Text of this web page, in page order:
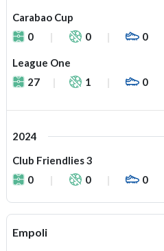
Carabao Cup
0
0 0
League One
27
1 0
2024
Club Friendlies 3
0
0 0
Empoli